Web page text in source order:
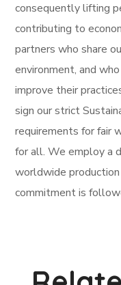
consequently lifting
contributing to
partners who share
environment, and
improve their
sign our strict
requirements for fair
for all. We employ a
worldwide
commitment is